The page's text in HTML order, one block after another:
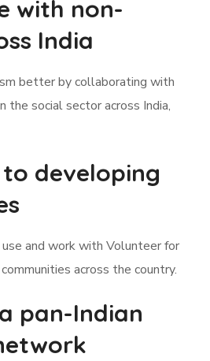
with non-
India
better by collaborating with
the social sector across India,
developing
and work with Volunteer for
across the country.
pan-Indian